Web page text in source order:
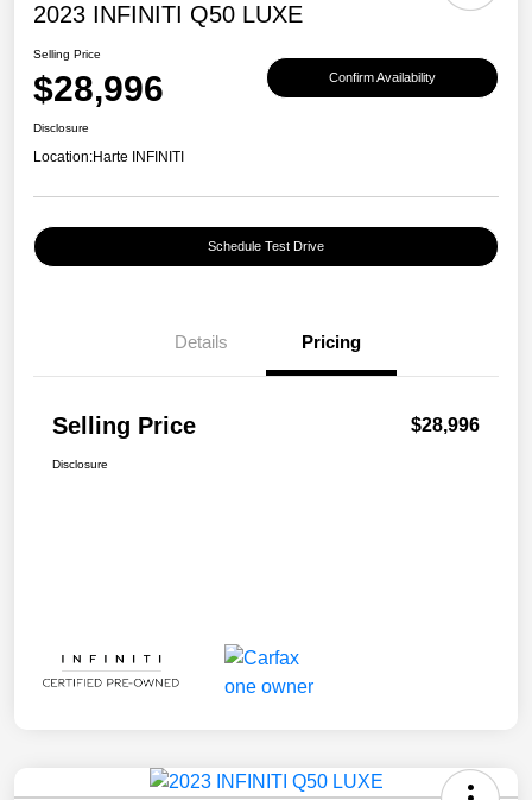
2023 INFINITI Q50 LUXE
Selling Price
$28,996 Confirm Availability
Disclosure
Location:Harte INFINITI
Schedule Test Drive
Details Pricing
Selling Price $28,996
Disclosure